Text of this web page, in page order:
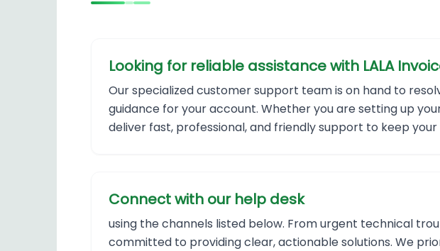
Looking for reliable assistance with LALA
Our specialized customer support team is on hand to
guidance for your account. Whether you are setting up
deliver fast, professional, and friendly support to keep
Connect with our help desk
using the channels listed below. From urgent technical
committed to providing clear, actionable solutions. We